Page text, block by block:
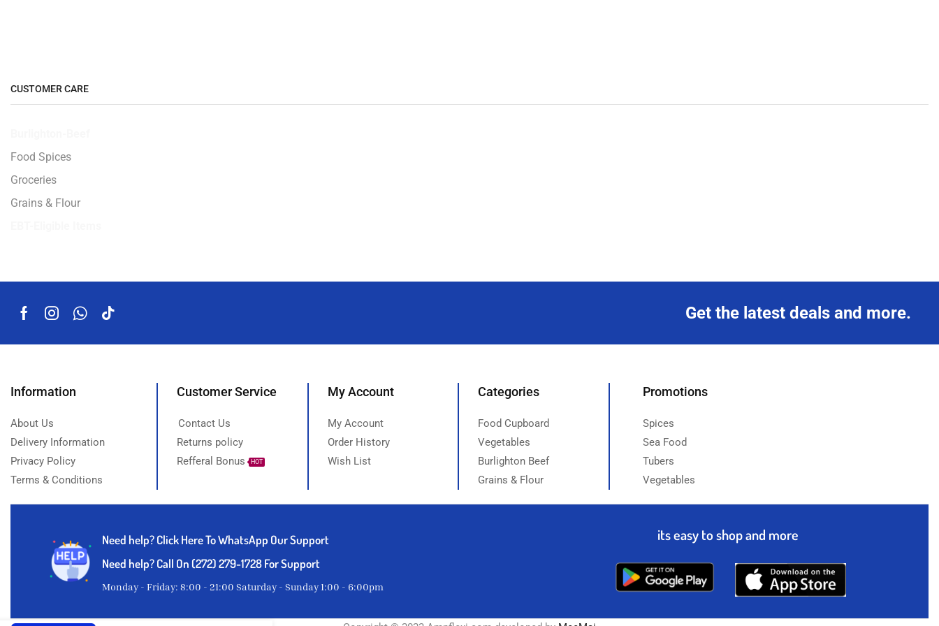
CUSTOMER CARE
Food Spices
Groceries
Grains & Flour
Get the latest deals and more.
Information
About Us
Delivery Information
Privacy Policy
Terms & Conditions
Customer Service
Contact Us
Returns policy
Refferal Bonus
HOT
My Account
My Account
Order History
Wish List
Categories
Food Cupboard
Vegetables
Burlighton Beef
Grains & Flour
Promotions
Spices
Sea Food
Tubers
Vegetables
Need help?Click Here To WhatsApp Our Support
Need help? Call On (272) 279-1728 For Support
Monday - Friday: 8:00 - 21:00 Saturday - Sunday 1:00 - 6:00pm
its easy to shop and more